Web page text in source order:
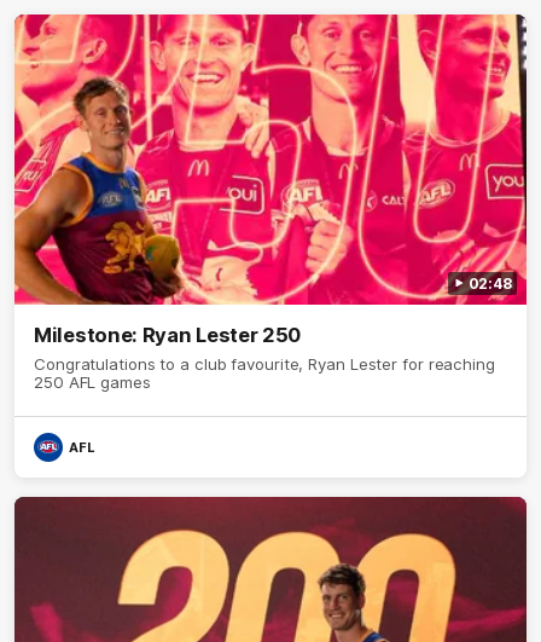
02:48
Milestone: Ryan Lester 250
Congratulations to a club favourite, Ryan Lester for reaching
250 AFL games
AFL